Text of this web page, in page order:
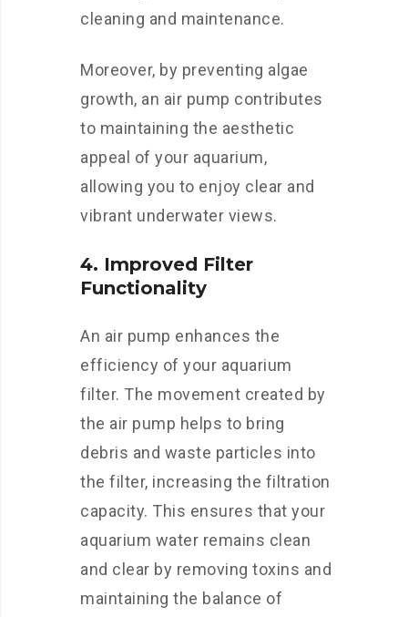
cleaning and maintenance.
Moreover, by preventing algae
growth, an air pump contributes
to maintaining the aesthetic
appeal of your aquarium,
allowing you to enjoy clear and
vibrant underwater views.
4. Improved Filter
Functionality
An air pump enhances the
efficiency of your aquarium
filter. The movement created by
the air pump helps to bring
debris and waste particles into
the filter, increasing the filtration
capacity. This ensures that your
aquarium water remains clean
and clear by removing toxins and
maintaining the balance of